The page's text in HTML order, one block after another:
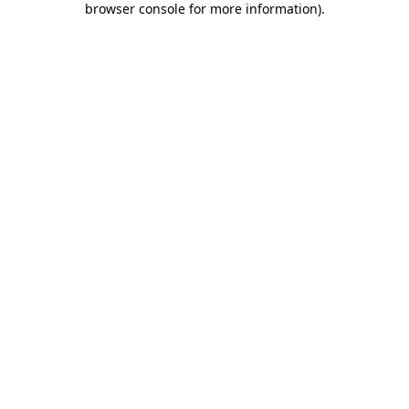
browser console for more information).